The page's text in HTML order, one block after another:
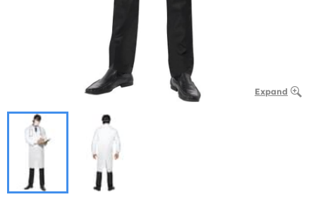
Expand